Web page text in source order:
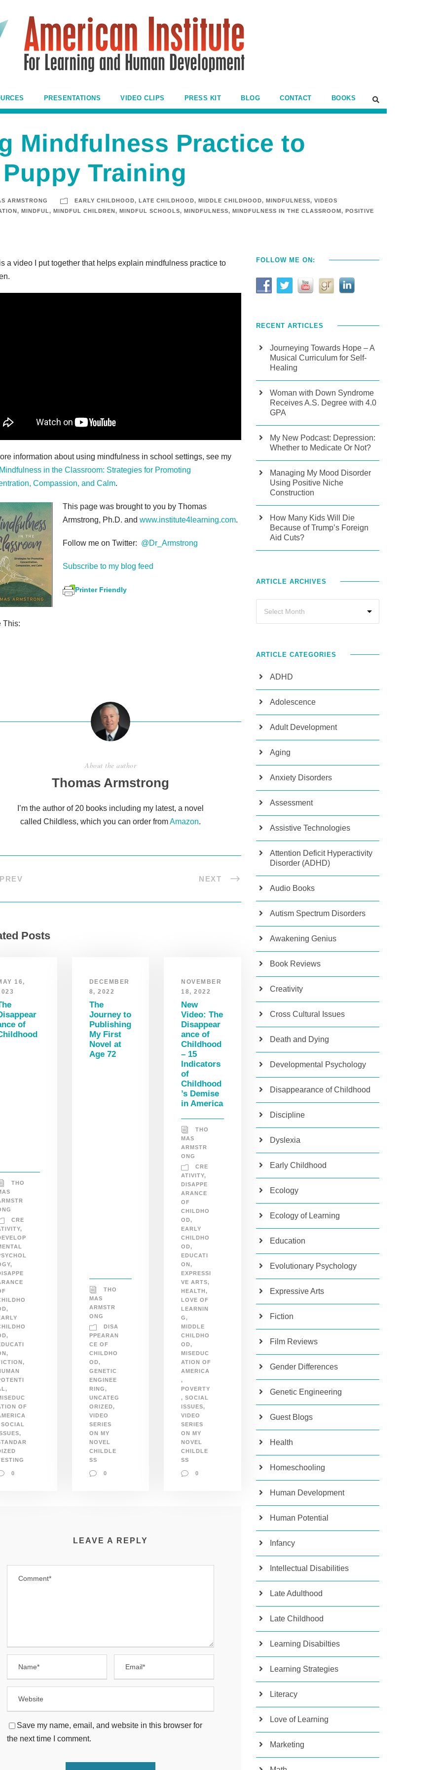
PRESENTATIONS VIDEO CLIPS PRESS KIT BLOG CONTACT BOOKS
Mindfulness Practice to
Training
ARMSTRONG EARLY CHILDHOOD, LATE CHILDHOOD, MIDDLE CHILDHOOD, MINDFULNESS, VIDEOS
, MINDFUL, MINDFUL CHILDREN, MINDFUL SCHOOLS, MINDFULNESS, MINDFULNESS IN THE CLASSROOM, POSITIVE
a video I put together that helps explain mindfulness practice to
information about using mindfulness in school settings, see my
in the Classroom: Strategies for Promoting
Compassion, and Calm.
This page was brought to you by Thomas
Armstrong, Ph.D. and www.institute4learning.com.
Follow me on Twitter: @Dr_Armstrong
Subscribe to my blog feed
Printer Friendly
This:
About the author
Thomas Armstrong
I’m the author of 20 books including my latest, a novel
called Childless, which you can order fromAmazon.
PREV NEXT
Posts
16,
of
THO
CRE
,
,
,
,
,
,
,
OF
SOCIAL
,
0
DECEMBER
8, 2022
The
Journey to
Publishing
My First
Novel at
Age 72
THO
MAS
ARMSTR
ONG
DISA
PPEARAN
CE OF
CHILDHO
OD,
GENETIC
ENGINEE
RING,
UNCATEG
ORIZED,
VIDEO
SERIES
ON MY
NOVEL
CHILDLE
SS
0
NOVEMBER
18, 2022
New
Video: The
Disappear
ance of
Childhood
– 15
Indicators
of
Childhood
’s Demise
in America
THO
MAS
ARMSTR
ONG
CRE
ATIVITY,
DISAPPE
ARANCE
OF
CHILDHO
OD,
EARLY
CHILDHO
OD,
EDUCATI
ON,
EXPRESSI
VE ARTS,
HEALTH,
LOVE OF
LEARNIN
G,
MIDDLE
CHILDHO
OD,
MISEDUC
ATION OF
AMERICA
,
POVERTY
, SOCIAL
ISSUES,
VIDEO
SERIES
ON MY
NOVEL
CHILDLE
SS
0
LEAVE A REPLY
Save my name, email, and website in this browser for
the next time I comment.
FOLLOW ME ON:
RECENT ARTICLES
Journeying Towards Hope – A
Musical Curriculum for Self-
Healing
Woman with Down Syndrome
Receives A.S. Degree with 4.0
GPA
My New Podcast: Depression:
Whether to Medicate Or Not?
Managing My Mood Disorder
Using Positive Niche
Construction
How Many Kids Will Die
Because of Trump’s Foreign
Aid Cuts?
ARTICLE ARCHIVES
ARTICLE CATEGORIES
ADHD
Adolescence
Adult Development
Aging
Anxiety Disorders
Assessment
Assistive Technologies
Attention Deficit Hyperactivity
Disorder (ADHD)
Audio Books
Autism Spectrum Disorders
Awakening Genius
Book Reviews
Creativity
Cross Cultural Issues
Death and Dying
Developmental Psychology
Disappearance of Childhood
Discipline
Dyslexia
Early Childhood
Ecology
Ecology of Learning
Education
Evolutionary Psychology
Expressive Arts
Fiction
Film Reviews
Gender Differences
Genetic Engineering
Guest Blogs
Health
Homeschooling
Human Development
Human Potential
Infancy
Intellectual Disabilities
Late Adulthood
Late Childhood
Learning Disabilties
Learning Strategies
Literacy
Love of Learning
Marketing